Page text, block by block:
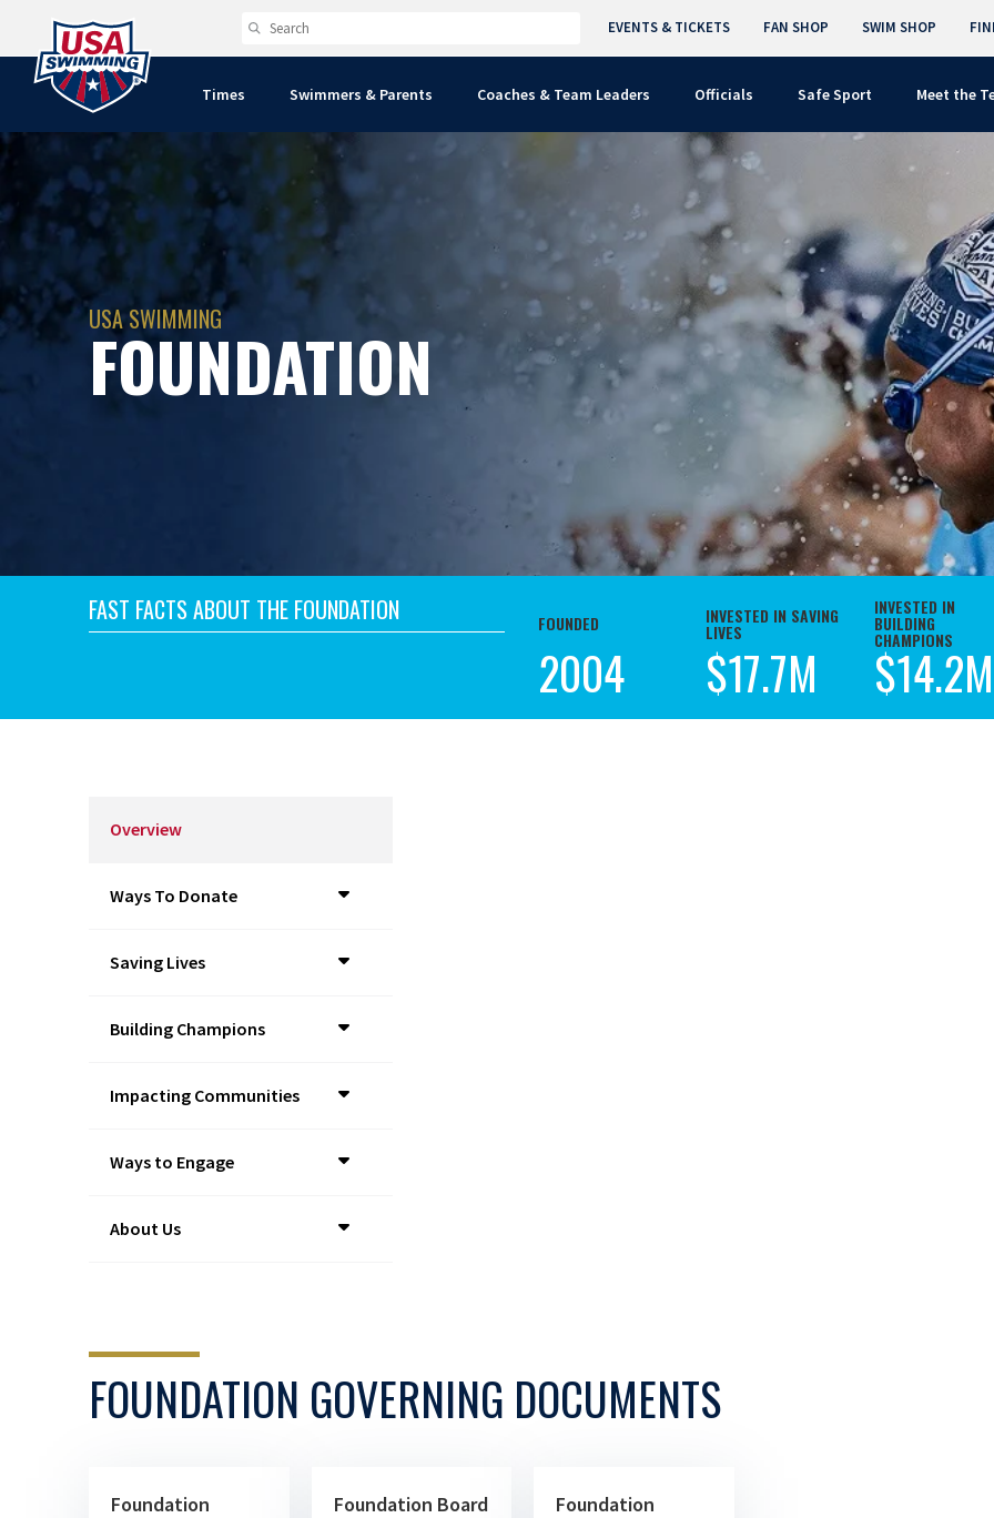
SWIM SHOP
FAN SHOP
EVENTS & TICKETS
Times Swimmers & Parents Coaches & Team Leaders Officials Safe Sport Meet the
USA SWIMMING
FOUNDATION
FAST FACTS ABOUT THE FOUNDATION FOUNDED INVESTED IN SAVING
LIVES
INVESTED IN
BUILDING
CHAMPIONS
2004 $17.7M $14.2M
Overview
Ways To Donate
Saving Lives
Building Champions
Impacting Communities
Ways to Engage
About Us
FOUNDATION GOVERNING DOCUMENTS
Foundation
Foundation Board
Foundation